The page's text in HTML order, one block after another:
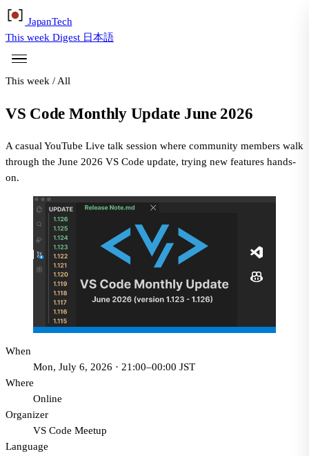
JapanTech
This week Digest 日本語
This week / All
VS Code Monthly Update June 2026
A casual YouTube Live talk session where community members walk
through the June 2026 VS Code update, trying new features hands-
on.
When
Mon, July 6, 2026 · 21:00–00:00 JST
Where
Online
Organizer
VS Code Meetup
Language